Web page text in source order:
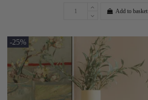
Add to basket
-25%